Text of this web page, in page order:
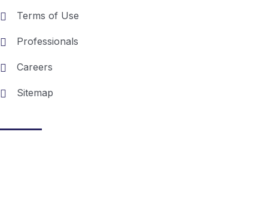
Terms of Use
Professionals
Careers
Sitemap